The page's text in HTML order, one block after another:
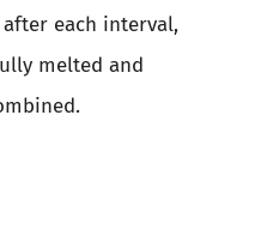
each interval,
melted and